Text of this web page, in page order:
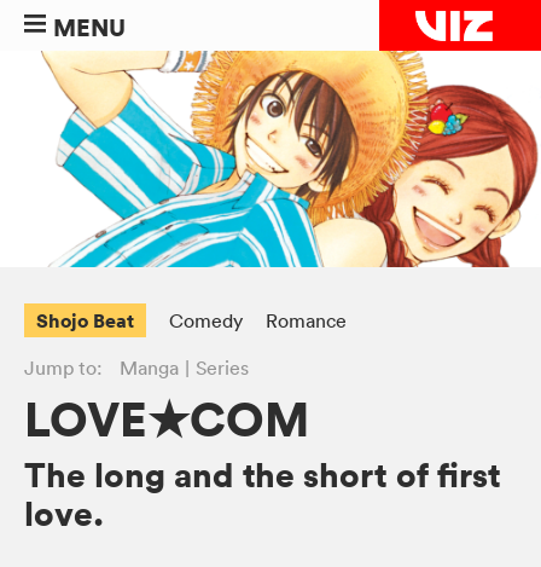
MENU
Shojo Beat Comedy
Romance
Jump to:
Manga Series
LOVE★COM
The long and the short of first
love.